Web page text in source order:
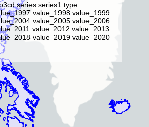
series series1 type
value_1998 value_1999
value_2005 value_2006
value_2012 value_2013
value_2019 value_2020